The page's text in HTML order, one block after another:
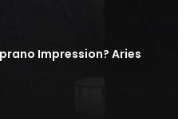
Impression? Aries